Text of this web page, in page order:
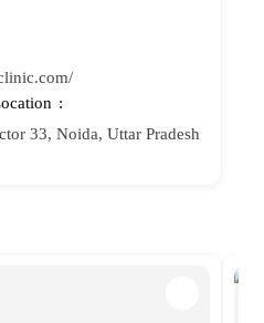
33, Noida, Uttar Pradesh